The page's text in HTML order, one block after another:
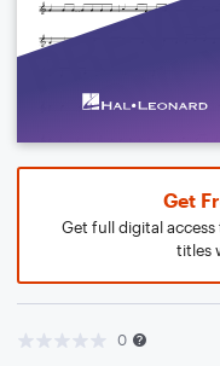
Get
Get full digital
titles
0